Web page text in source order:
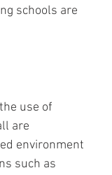
schools are
use of
are
environment
such as